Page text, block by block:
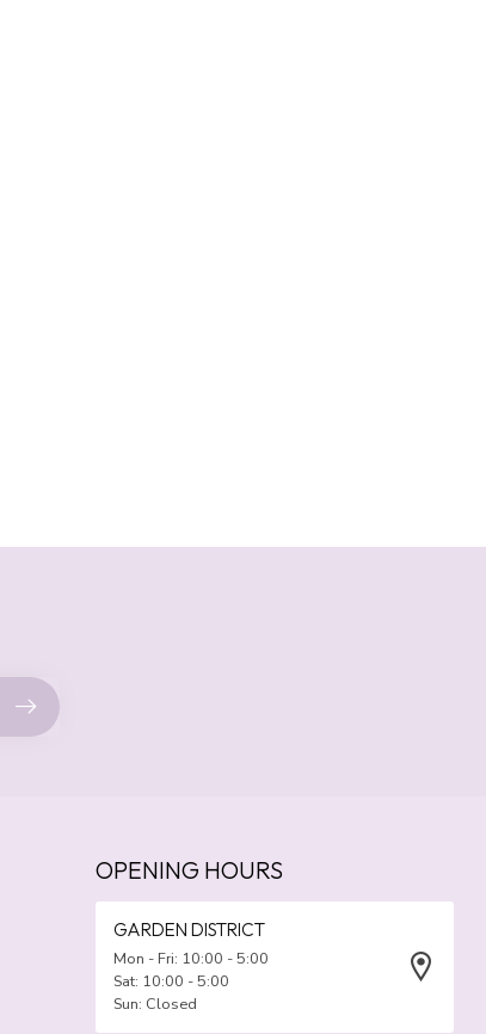
OPENING HOURS
GARDEN DISTRICT
Mon - Fri: 10:00 - 5:00
Sat: 10:00 - 5:00
Sun: Closed